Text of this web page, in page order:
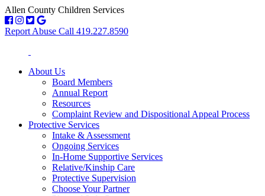
Allen County Children Services
Report Abuse Call 419.227.8590
About Us
Board Members
Annual Report
Resources
Complaint Review and Dispositional Appeal Process
Protective Services
Intake & Assessment
Ongoing Services
In-Home Supportive Services
Relative/Kinship Care
Protective Supervision
Choose Your Partner